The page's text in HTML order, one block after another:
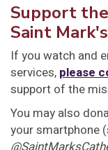
Support
Saint
If you watch and
services, please
support of the
You may also
your smartphone